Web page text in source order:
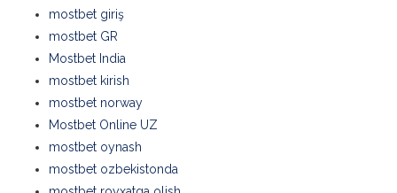
mostbet giriş
mostbet GR
Mostbet India
mostbet kirish
mostbet norway
Mostbet Online UZ
mostbet oynash
mostbet ozbekistonda